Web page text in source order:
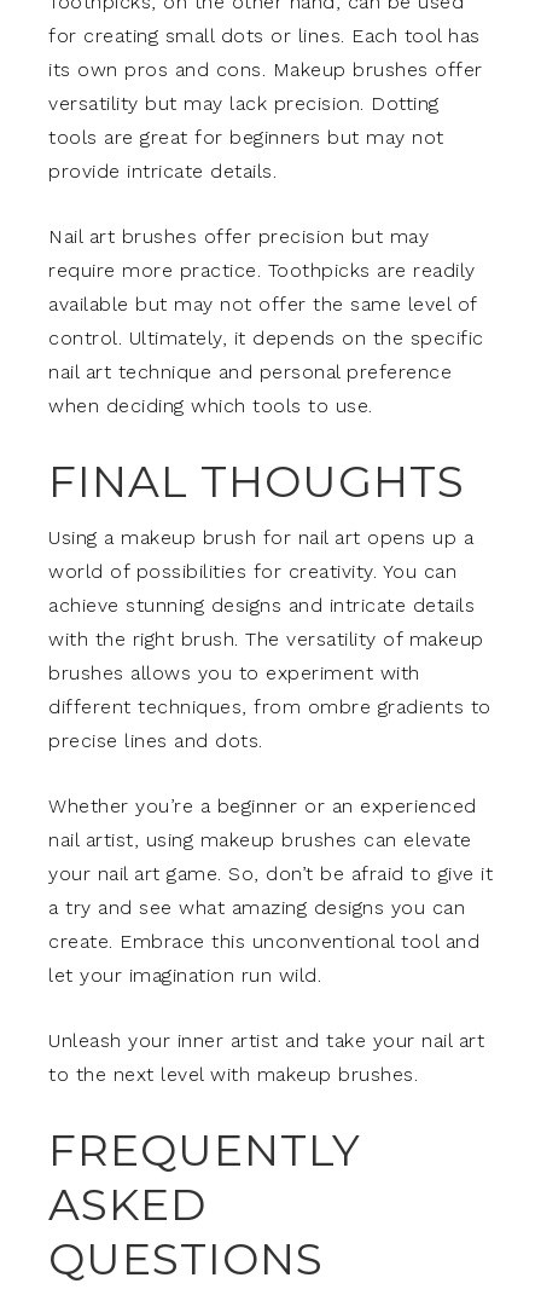
for creating small dots or lines. Each tool has
its own pros and cons. Makeup brushes offer
versatility but may lack precision. Dotting
tools are great for beginners but may not
provide intricate details.
Nail art brushes offer precision but may
require more practice. Toothpicks are readily
available but may not offer the same level of
control. Ultimately, it depends on the specific
nail art technique and personal preference
when deciding which tools to use.
FINAL THOUGHTS
Using a makeup brush for nail art opens up a
world of possibilities for creativity. You can
achieve stunning designs and intricate details
with the right brush. The versatility of makeup
brushes allows you to experiment with
different techniques, from ombre gradients to
precise lines and dots.
Whether you’re a beginner or an experienced
nail artist, using makeup brushes can elevate
your nail art game. So, don’t be afraid to give it
a try and see what amazing designs you can
create. Embrace this unconventional tool and
let your imagination run wild.
Unleash your inner artist and take your nail art
to the next level with makeup brushes.
FREQUENTLY
ASKED
QUESTIONS